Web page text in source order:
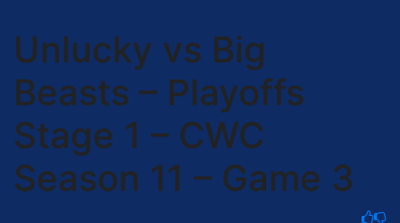
Unlucky vs Big
Beasts – Playoffs
Stage 1 – CWC
Season 11 – Game 3